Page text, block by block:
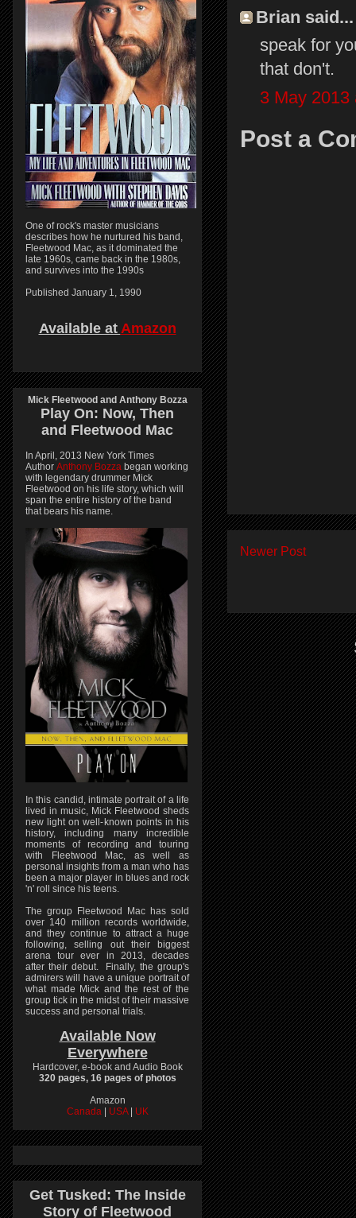
Brian said...
speak for
that don't.
3 May 2013
Post a
Newer Post
One of rock's master musicians
describes how he nurtured his band,
Fleetwood Mac, as it dominated the
late 1960s, came back in the 1980s,
and survives into the 1990s
Published January 1, 1990
Available at Amazon
Mick Fleetwood and Anthony Bozza
Play On: Now, Then
and Fleetwood Mac
In April, 2013 New York Times
Author Anthony Bozza began working
with legendary drummer Mick
Fleetwood on his life story, which will
span the entire history of the band
that bears his name.
In this candid, intimate portrait of a life
lived in music, Mick Fleetwood sheds
new light on well-known points in his
history, including many incredible
moments of recording and touring
with Fleetwood Mac, as well as
personal insights from a man who has
been a major player in blues and rock
'n' roll since his teens.
The group Fleetwood Mac has sold
over 140 million records worldwide,
and they continue to attract a huge
following, selling out their biggest
arena tour ever in 2013, decades
after their debut. Finally, the group's
admirers will have a unique portrait of
what made Mick and the rest of the
group tick in the midst of their massive
success and personal trials.
Available Now
Everywhere
Hardcover, e-book and Audio Book
320 pages, 16 pages of photos
Amazon
Canada
USA UK
Get Tusked: The Inside
Story of Fleetwood